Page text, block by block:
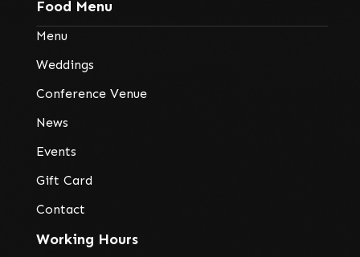
Food Menu
Menu
Weddings
Conference Venue
News
Events
Gift Card
Contact
Working Hours